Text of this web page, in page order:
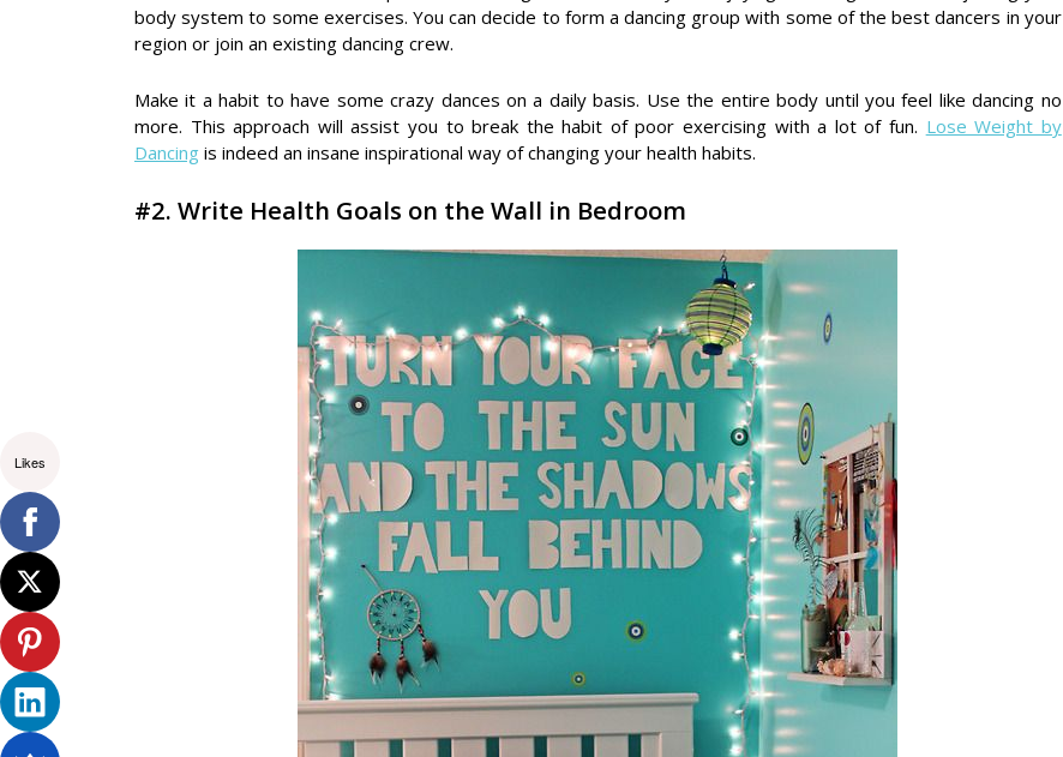
body system to some exercises. You can decide to form a dancing group with some of the best dancers in your
region or join an existing dancing crew.
Make it a habit to have some crazy dances on a daily basis. Use the entire body until you feel like dancing no
more. This approach will assist you to break the habit of poor exercising with a lot of fun. Lose Weight by
Dancing is indeed an insane inspirational way of changing your health habits.
#2. Write Health Goals on the Wall in Bedroom
Likes